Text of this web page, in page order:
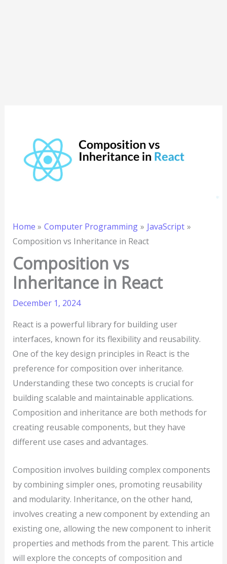
Home Computer Programming
JavaScript
Composition vs Inheritance in React
Composition vs
Inheritance in React
December 1, 2024
React is a powerful library for building user
interfaces, known for its flexibility and reusability.
One of the key design principles in React is the
preference for composition over inheritance.
Understanding these two concepts is crucial for
building scalable and maintainable applications.
Composition and inheritance are both methods for
creating reusable components, but they have
different use cases and advantages.
Composition involves building complex components
by combining simpler ones, promoting reusability
and modularity. Inheritance, on the other hand,
involves creating a new component by extending an
existing one, allowing the new component to inherit
properties and methods from the parent. This article
will explore the concepts of composition and